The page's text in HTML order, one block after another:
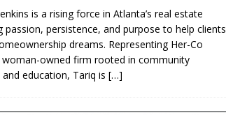
is a rising force in Atlanta’s real estate
passion, persistence, and purpose to help clients
dreams. Representing Her-Co
woman-owned firm rooted in community
education, Tariq is […]